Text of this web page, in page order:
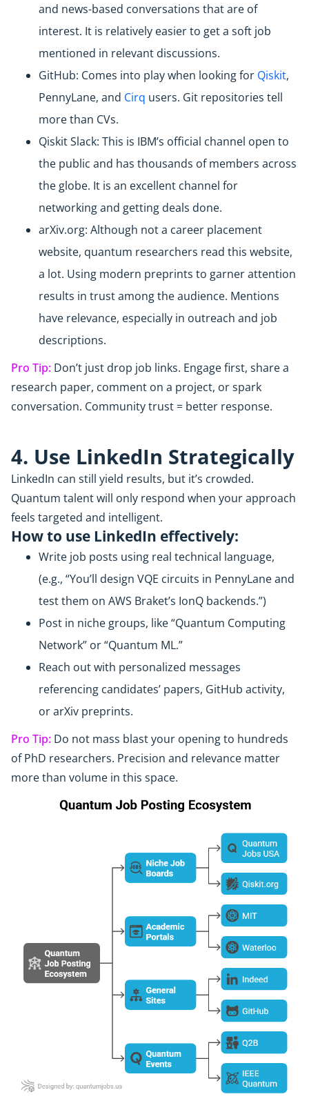
and news-based conversations that are of
interest. It is relatively easier to get a soft job
mentioned in relevant discussions.
GitHub: Comes into play when looking for Qiskit,
PennyLane, and Cirq users. Git repositories tell
more than CVs.
Qiskit Slack: This is IBM’s official channel open to
the public and has thousands of members across
the globe. It is an excellent channel for
networking and getting deals done.
arXiv.org: Although not a career placement
website, quantum researchers read this website,
a lot. Using modern preprints to garner attention
results in trust among the audience. Mentions
have relevance, especially in outreach and job
descriptions.
Pro Tip: Don’t just drop job links. Engage first, share a
research paper, comment on a project, or spark
conversation. Community trust = better response.
4. Use LinkedIn Strategically
LinkedIn can still yield results, but it’s crowded.
Quantum talent will only respond when your approach
feels targeted and intelligent.
How to use LinkedIn effectively:
Write job posts using real technical language,
(e.g., “You’ll design VQE circuits in PennyLane and
test them on AWS Braket’s IonQ backends.”)
Post in niche groups, like “Quantum Computing
Network” or “Quantum ML.”
Reach out with personalized messages
referencing candidates’ papers, GitHub activity,
or arXiv preprints.
Pro Tip: Do not mass blast your opening to hundreds
of PhD researchers. Precision and relevance matter
more than volume in this space.